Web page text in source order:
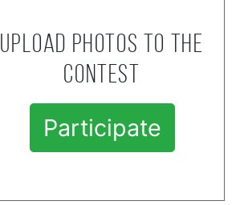
Upload photos to the
contest
Participate